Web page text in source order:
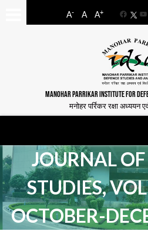
A- A A+
MANOHAR PARRIKAR INSTITUTE FOR
मनोहर पर्रिकर रक्षा अध्ययन
JOURNAL
STUDIES,
OCTOBER-